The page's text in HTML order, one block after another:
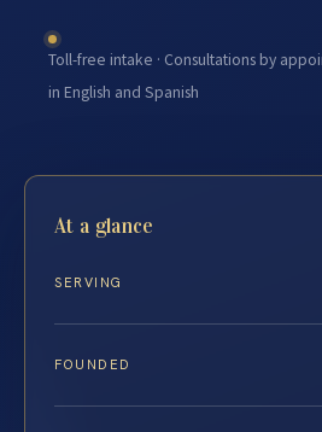
Toll-free intake · Consultations by
in English and Spanish
At a glance
SERVING
FOUNDED